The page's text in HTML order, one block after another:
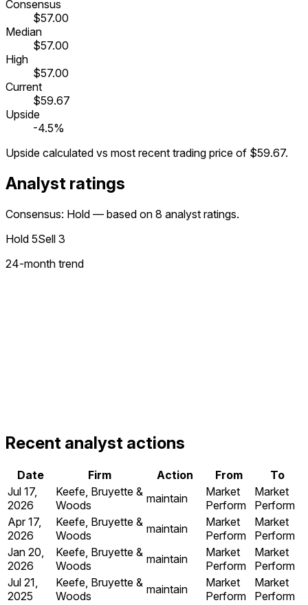
Consensus
$57.00
Median
$57.00
High
$57.00
Current
$59.67
Upside
-4.5%
Upside calculated vs most recent trading price of $59.67.
Analyst ratings
Consensus: Hold — based on 8 analyst ratings.
Hold 5Sell 3
24-month trend
Recent analyst actions
Date Firm Action From
To
Jul 17,
2026
Keefe, Bruyette &
Woods
maintain
Market
Perform
Market
Perform
Apr 17,
2026
Keefe, Bruyette &
Woods
maintain
Market
Perform
Market
Perform
Jan 20,
2026
Keefe, Bruyette &
Woods
maintain
Market
Perform
Market
Perform
Jul 21,
2025
Keefe, Bruyette &
Woods
maintain
Market
Perform
Market
Perform